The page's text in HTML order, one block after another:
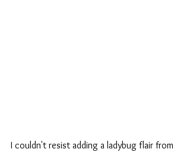
I couldn't resist adding a ladybug flair from